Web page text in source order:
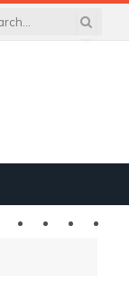
Twitter LinkedIn